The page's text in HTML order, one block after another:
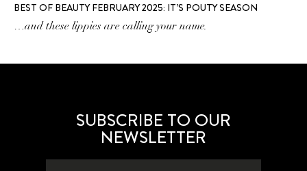
BEST OF BEAUTY FEBRUARY 2025: IT’S POUTY SEASON
…and these lippies are calling your name.
SUBSCRIBE TO OUR
NEWSLETTER